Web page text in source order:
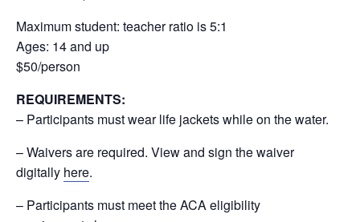
Maximum student: teacher ratio is 5:1
Ages: 14 and up
$50/person
REQUIREMENTS:
– Participants must wear life jackets while on the water.
– Waivers are required. View and sign the waiver
digitally here.
– Participants must meet the ACA eligibility